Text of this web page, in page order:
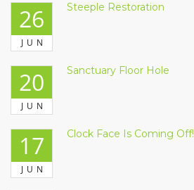
26
JUN
Steeple Restoration
20
JUN
Sanctuary Floor Hole
17
JUN
Clock Face Is Coming Off!